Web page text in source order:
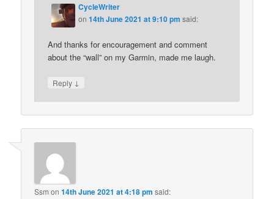
CycleWriter
on14th June 2021 at 9:10 pm said:
And thanks for encouragement and comment
about the “wall” on my Garmin, made me laugh.
Reply ↓
Ssm on14th June 2021 at 4:18 pm said: